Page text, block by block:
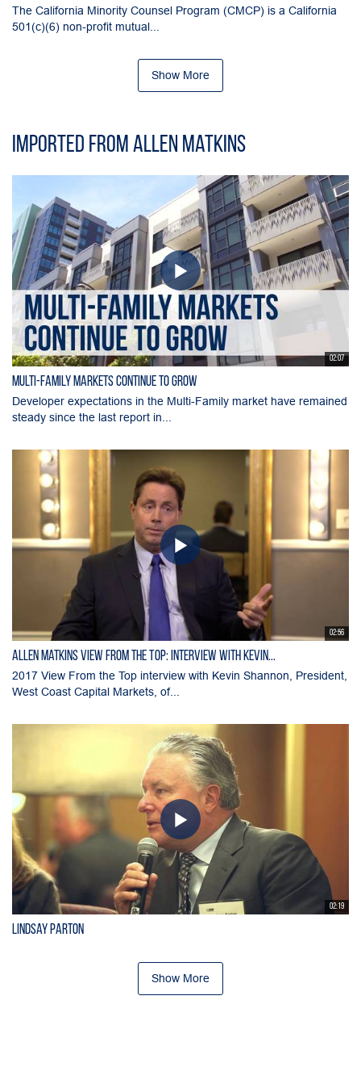
The California Minority Counsel Program (CMCP) is a California
501(c)(6) non-profit mutual...
Show More
Imported from Allen Matkins
02:07
Multi-Family Markets Continue to Grow
Developer expectations in the Multi-Family market have remained
steady since the last report in...
02:56
Allen Matkins View From the Top: Interview with Kevin...
2017 View From the Top interview with Kevin Shannon, President,
West Coast Capital Markets, of...
02:19
Lindsay Parton
Show More